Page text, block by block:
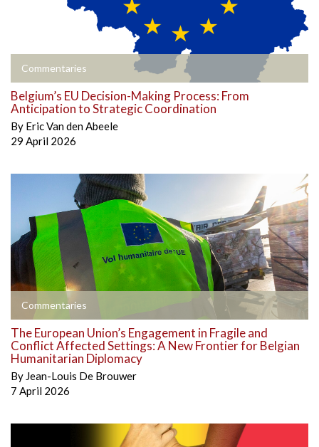
Commentaries
Belgium’s EU Decision-Making Process: From
Anticipation to Strategic Coordination
By Eric Van den Abeele
29 April 2026
Commentaries
The European Union’s Engagement in Fragile and
Conflict Affected Settings: A New Frontier for Belgian
Humanitarian Diplomacy
By Jean-Louis De Brouwer
7 April 2026